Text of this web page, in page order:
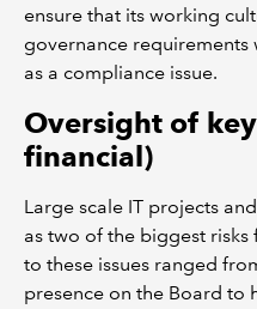
ensure that its working
governance requirements
as a compliance issue.
Oversight of
financial)
Large scale IT projects
as two of the biggest
to these issues ranged
presence on the Board to